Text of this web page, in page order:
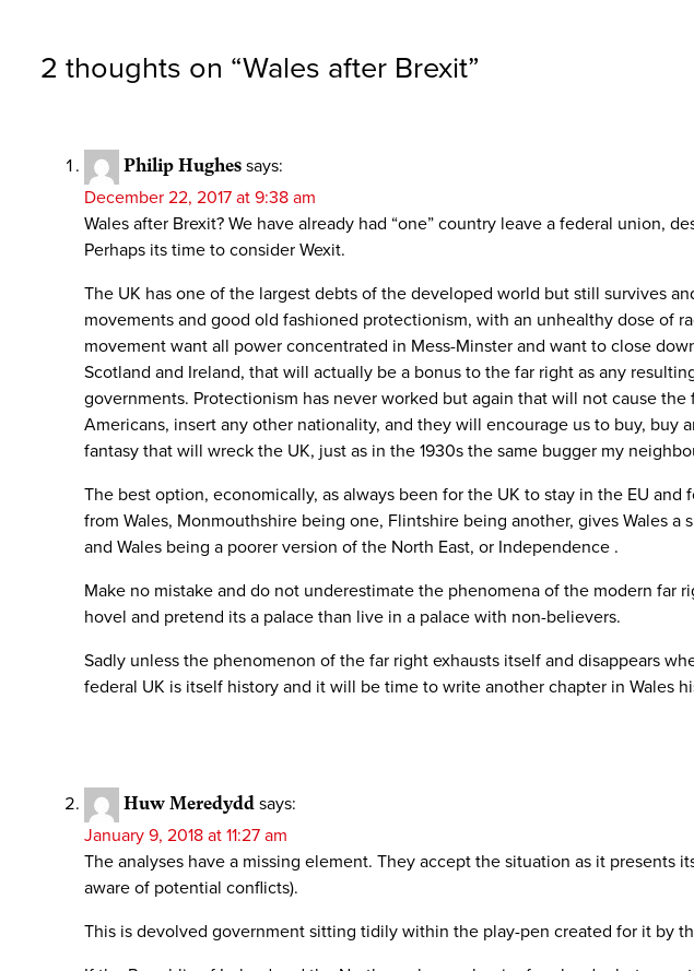
2 thoughts on “Wales after Brexit”
Philip Hughes says:
December 22, 2017 at 9:38 am
Wales after Brexit? We have already had “one” country leave a federal union,
Perhaps its time to consider Wexit.
The UK has one of the largest debts of the developed world but still survives
movements and good old fashioned protectionism, with an unhealthy dose of
movement want all power concentrated in Mess-Minster and want to close
Scotland and Ireland, that will actually be a bonus to the far right as any
governments. Protectionism has never worked but again that will not cause
Americans, insert any other nationality, and they will encourage us to buy,
fantasy that will wreck the UK, just as in the 1930s the same bugger my
The best option, economically, as always been for the UK to stay in the EU
from Wales, Monmouthshire being one, Flintshire being another, gives Wales
and Wales being a poorer version of the North East, or Independence .
Make no mistake and do not underestimate the phenomena of the modern
hovel and pretend its a palace than live in a palace with non-believers.
Sadly unless the phenomenon of the far right exhausts itself and disappears
federal UK is itself history and it will be time to write another chapter in Wales
Huw Meredydd says:
January 9, 2018 at 11:27 am
The analyses have a missing element. They accept the situation as it presents
aware of potential conflicts).
This is devolved government sitting tidily within the play-pen created for it by